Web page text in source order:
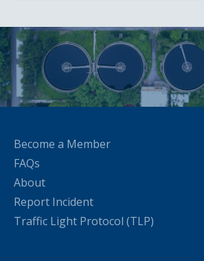
Become a Member
FAQs
About
Report Incident
Traffic Light Protocol (TLP)